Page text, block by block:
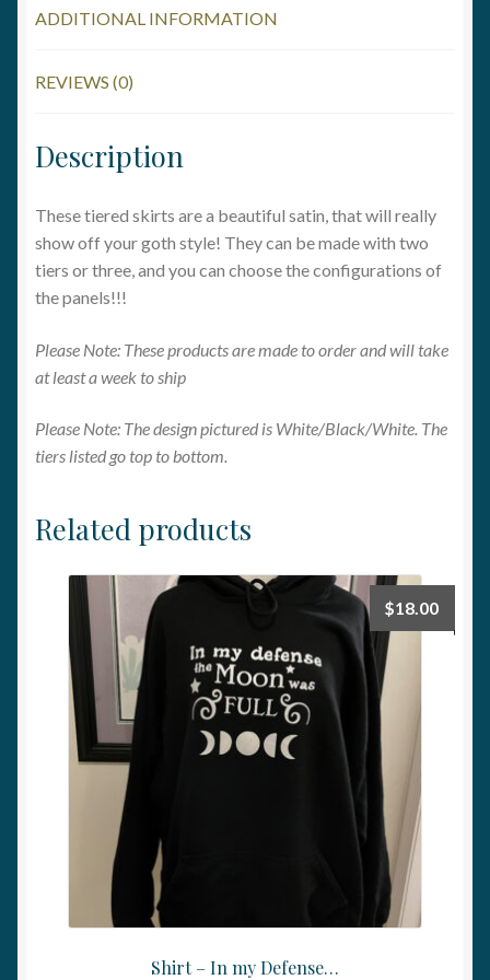
ADDITIONAL INFORMATION
REVIEWS (0)
Description
These tiered skirts are a beautiful satin, that will really
show off your goth style! They can be made with two
tiers or three, and you can choose the configurations of
the panels!!!
Please Note: These products are made to order and will take
at least a week to ship
Please Note: The design pictured is White/Black/White. The
tiers listed go top to bottom.
Related products
Shirt – In my Defense…
$18.00